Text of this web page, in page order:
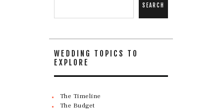
SEARCH
WEDDING TOPICS TO
EXPLORE
The Timeline
The Budget